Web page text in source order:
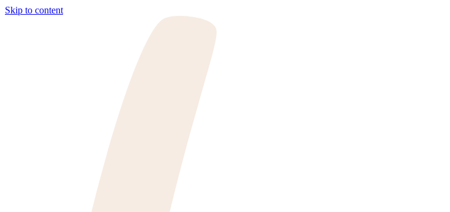
Skip to content